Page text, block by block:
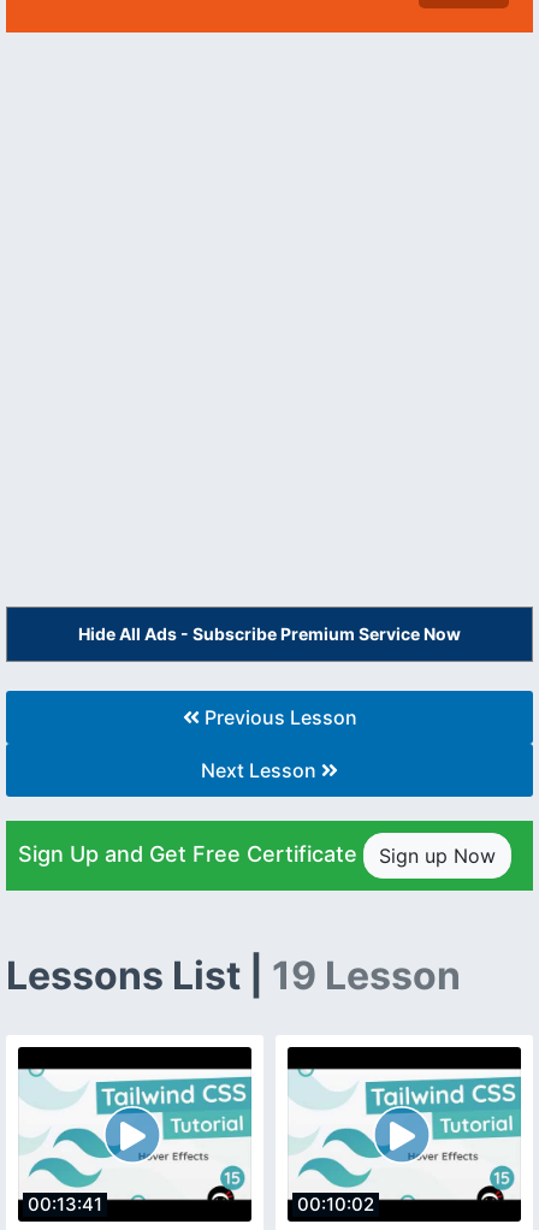
Hide All Ads - Subscribe Premium Service Now
Previous Lesson
Next Lesson
Sign Up and Get Free Certificate Sign up Now
Lessons List | 19 Lesson
00:13:41 00:10:02